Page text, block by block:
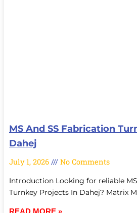
MS And SS Fabrication
Dahej
July 1, 2026 No Comments
Introduction Looking for reliable
Turnkey Projects In Dahej? Matrix